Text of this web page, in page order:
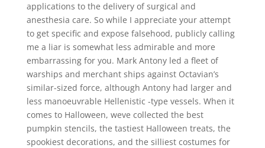
applications to the delivery of surgical and
anesthesia care. So while I appreciate your attempt
to get specific and expose falsehood, publicly calling
me a liar is somewhat less admirable and more
embarrassing for you. Mark Antony led a fleet of
warships and merchant ships against Octavian’s
similar-sized force, although Antony had larger and
less manoeuvrable Hellenistic -type vessels. When it
comes to Halloween, weve collected the best
pumpkin stencils, the tastiest Halloween treats, the
spookiest decorations, and the silliest costumes for